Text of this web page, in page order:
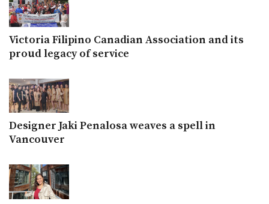
Victoria Filipino Canadian Association and its
proud legacy of service
Designer Jaki Penalosa weaves a spell in
Vancouver